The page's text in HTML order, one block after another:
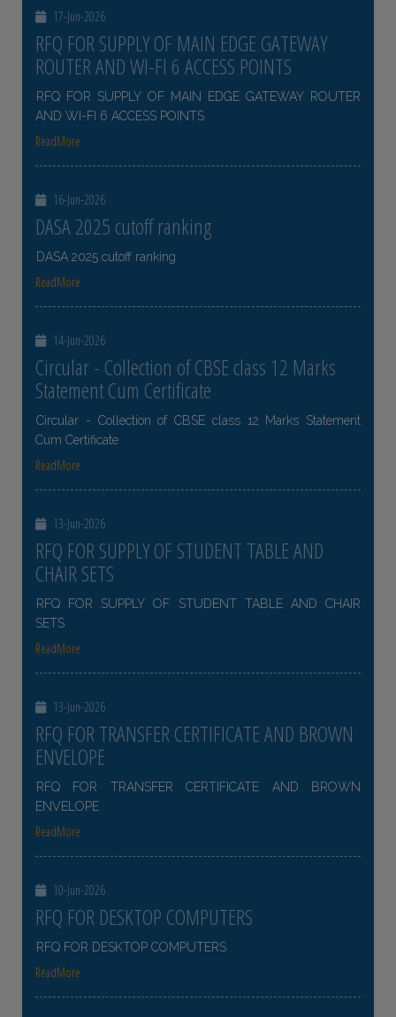
17-Jun-2026
RFQ FOR SUPPLY OF MAIN EDGE GATEWAY
ROUTER AND WI-FI 6 ACCESS POINTS
RFQ FOR SUPPLY OF MAIN EDGE GATEWAY ROUTER
AND WI-FI 6 ACCESS POINTS
ReadMore
16-Jun-2026
DASA 2025 cutoff ranking
DASA 2025 cutoff ranking
ReadMore
14-Jun-2026
Circular - Collection of CBSE class 12 Marks
Statement Cum Certificate
Circular - Collection of CBSE class 12 Marks Statement
Cum Certificate
ReadMore
13-Jun-2026
RFQ FOR SUPPLY OF STUDENT TABLE AND
CHAIR SETS
RFQ FOR SUPPLY OF STUDENT TABLE AND CHAIR
SETS
ReadMore
13-Jun-2026
RFQ FOR TRANSFER CERTIFICATE AND BROWN
ENVELOPE
RFQ FOR TRANSFER CERTIFICATE AND BROWN
ENVELOPE
ReadMore
10-Jun-2026
RFQ FOR DESKTOP COMPUTERS
RFQ FOR DESKTOP COMPUTERS
ReadMore